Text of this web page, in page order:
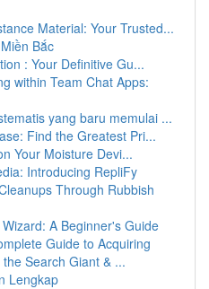
Material: Your Trusted...
Bắc
: Your Definitive Gu...
within Team Chat Apps:
yang baru memulai ...
Find the Greatest Pri...
Your Moisture Devi...
Introducing RepliFy
Through Rubbish
A Beginner's Guide
Guide to Acquiring
Search Giant & ...
Lengkap